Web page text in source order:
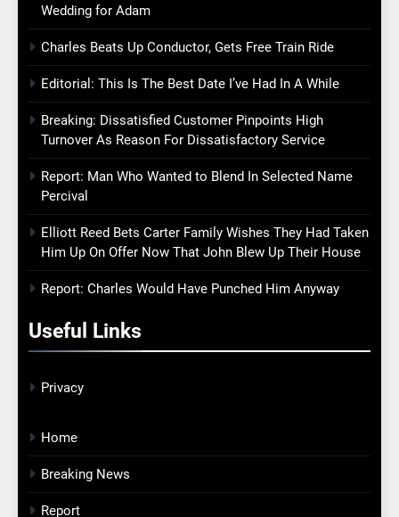
Wedding for Adam
Charles Beats Up Conductor, Gets Free Train Ride
Editorial: This Is The Best Date I’ve Had In A While
Breaking: Dissatisfied Customer Pinpoints High
Turnover As Reason For Dissatisfactory Service
Report: Man Who Wanted to Blend In Selected Name
Percival
Elliott Reed Bets Carter Family Wishes They Had Taken
Him Up On Offer Now That John Blew Up Their House
Report: Charles Would Have Punched Him Anyway
Useful Links
Privacy
Home
Breaking News
Report